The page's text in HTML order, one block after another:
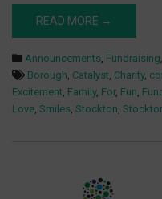
READ MORE →
Announcements, Fundraising,
Borough, Catalyst, Charity,
Excitement, Family, For, Fun,
Love, Smiles, Stockton,